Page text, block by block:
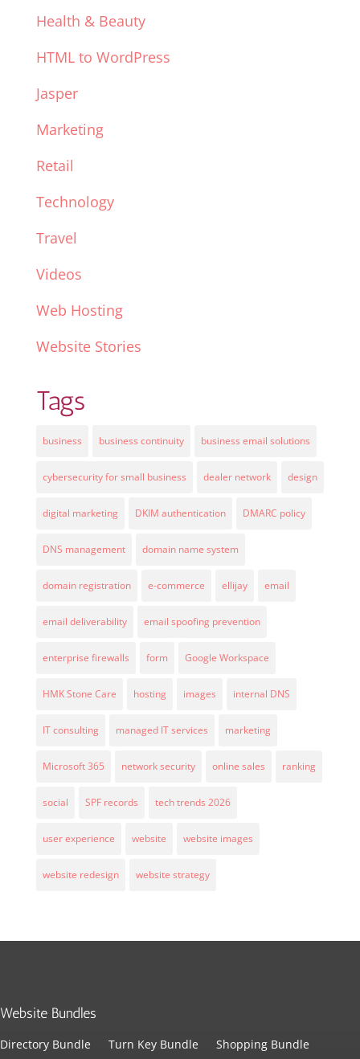
Health & Beauty
HTML to WordPress
Jasper
Marketing
Retail
Technology
Travel
Videos
Web Hosting
Website Stories
Tags
business business continuity business email solutions
cybersecurity for small business dealer network design
digital marketing DKIM authentication DMARC policy
DNS management domain name system
domain registration e-commerce ellijay email
email deliverability email spoofing prevention
enterprise firewalls form Google Workspace
HMK Stone Care hosting images internal DNS
IT consulting managed IT services marketing
Microsoft 365 network security online sales ranking
social SPF records tech trends 2026
user experience website website images
website redesign website strategy
Website Bundles
Directory Bundle Turn Key Bundle
Shopping Bundle